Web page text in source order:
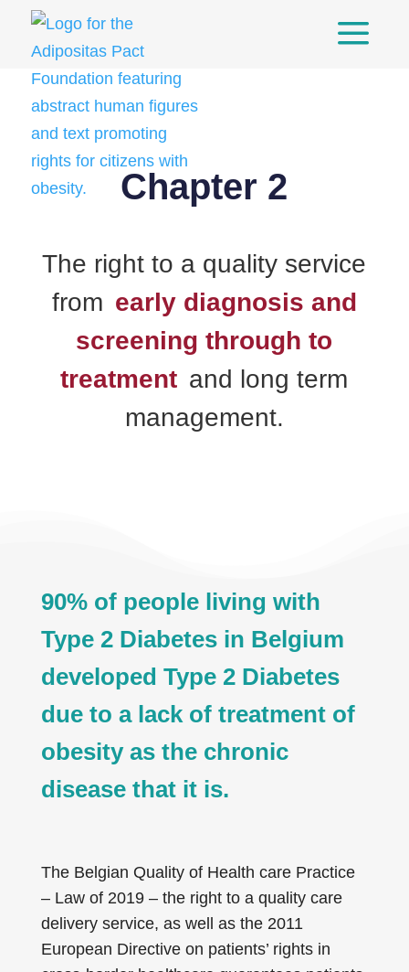
Skip
content
a
Chapter 2
The right to a quality service
from early diagnosis and
screening through to
treatment and long term
management.
90% of people living with
Type 2 Diabetes in Belgium
developed Type 2 Diabetes
due to a lack of treatment of
obesity as the chronic
disease that it is.
The Belgian Quality of Health care Practice
– Law of 2019 – the right to a quality care
delivery service, as well as the 2011
European Directive on patients’ rights in